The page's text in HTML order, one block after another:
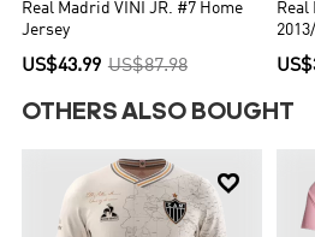
Real Madrid VINI JR. #7 Home
Jersey
US$43.99 US$87.98
Real
OTHERS ALSO BOUGHT
